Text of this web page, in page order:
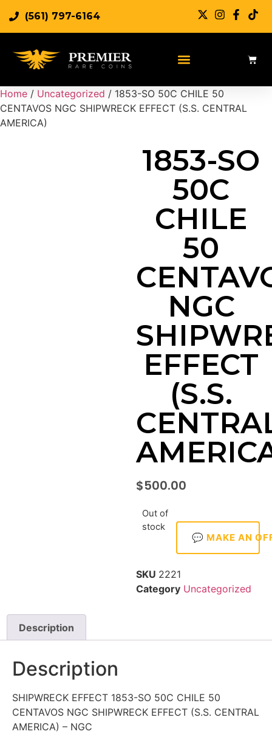
(561) 797-6164
Home / Uncategorized / 1853-SO 50C CHILE 50
CENTAVOS NGC SHIPWRECK EFFECT (S.S. CENTRAL
AMERICA)
1853-SO
50C
CHILE
50
NGC
EFFECT
(S.S.
$500.00
Out of
stock
💬 MAKE AN
SKU 2221
Category Uncategorized
Description
Description
SHIPWRECK EFFECT 1853-SO 50C CHILE 50
CENTAVOS NGC SHIPWRECK EFFECT (S.S. CENTRAL
AMERICA) – NGC